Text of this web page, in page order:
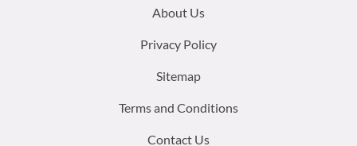
About Us
Privacy Policy
Sitemap
Terms and Conditions
Contact Us